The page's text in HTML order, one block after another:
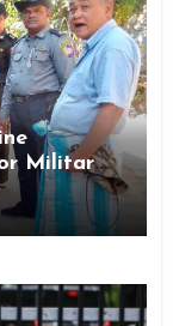
Military